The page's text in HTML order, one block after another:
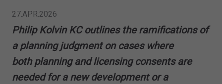
27.APR.2026
Philip Kolvin KC outlines the ramifications of
a planning judgment on cases where
both planning and licensing consents are
needed for a new development or a